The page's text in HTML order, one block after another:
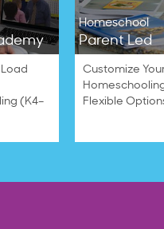
(K4–
Homeschool
Parent Led
Customize
Flexible